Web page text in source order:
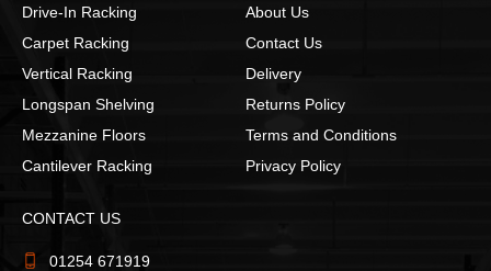
Drive-In Racking
Carpet Racking
Vertical Racking
Longspan Shelving
Mezzanine Floors
Cantilever Racking
About Us
Contact Us
Delivery
Returns Policy
Terms and Conditions
Privacy Policy
CONTACT US
01254 671919